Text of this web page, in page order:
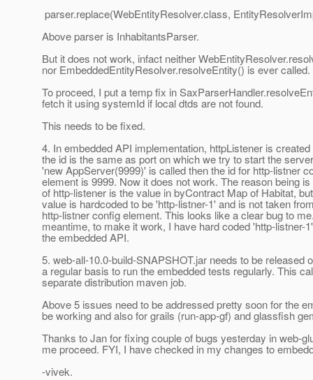
parser.replace(WebEntityResolver.class,
Above parser is InhabitantsParser.
But it does not work, infact neither
nor EmbeddedEntityResolver.resolveEntity() is ever called.
To proceed, I put a temp fix in
fetch it using systemId if local dtds are not found.
This needs to be fixed.
4. In embedded API implementation, httpListener is
the id is the same as port on which we try to start the
'new AppServer(9999)' is called then the id for http-listner
element is 9999. Now it does not work. The reason being is
of http-listener is the value in byContract Map of Habitat,
value is hardcoded to be 'http-listner-1' and is not taken
http-listner config element. This looks like a clear bug to
meantime, to make it work, I have hard coded 'http-listner-
the embedded API.
5. web-all-10.0-build-SNAPSHOT.jar needs to be released
a regular basis to run the embedded tests regularly. This
separate distribution maven job.
Above 5 issues need to be addressed pretty soon for the
be working and also for grails (run-app-gf) and glassfish
Thanks to Jan for fixing couple of bugs yesterday in web-
me proceed. FYI, I have checked in my changes to
-vivek.